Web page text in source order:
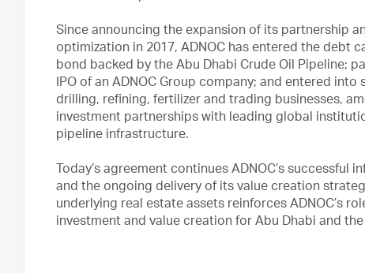
Since announcing the expansion of its partnership
optimization in 2017, ADNOC has entered the debt
bond backed by the Abu Dhabi Crude Oil Pipeline;
IPO of an ADNOC Group company; and entered
drilling, refining, fertilizer and trading businesses,
investment partnerships with leading global
pipeline infrastructure.
Today’s agreement continues ADNOC’s
and the ongoing delivery of its value creation
underlying real estate assets reinforces ADNOC’s
investment and value creation for Abu Dhabi and the